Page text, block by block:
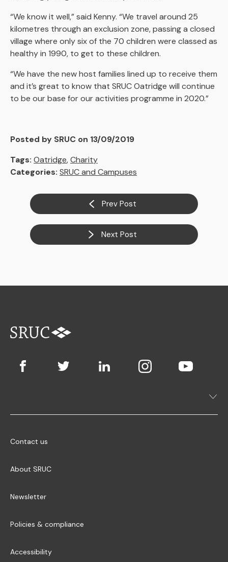
“We know it well,” said Kenny. “We travel around 25
kilometres through an exclusion zone, passing a closed
village where only six of the 70 children were classed as
healthy in 1990, to get to these children.
“We have the new host families lined up to receive them
and it’s great to know that SRUC Oatridge will continue
to be our base for our activities programme in 2020.”
Posted by SRUC on 13/09/2019
Tags: Oatridge,Charity
Categories: SRUC and Campuses
Prev Post
Next Post
Contact us
About SRUC
Newsletter
Policies & compliance
Accessibility